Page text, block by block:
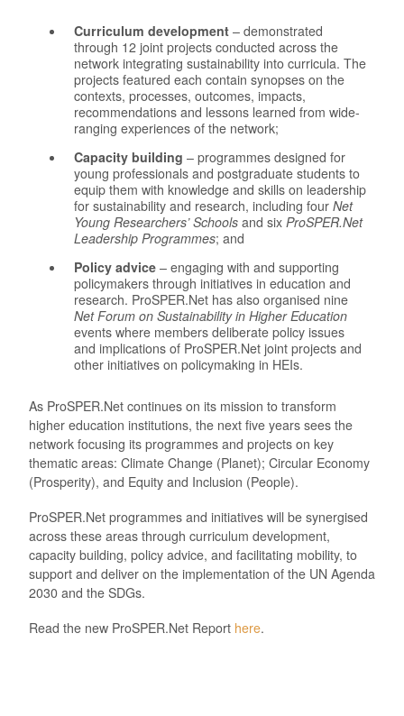
Curriculum development – demonstrated
through 12 joint projects conducted across the
network integrating sustainability into curricula. The
projects featured each contain synopses on the
contexts, processes, outcomes, impacts,
recommendations and lessons learned from wide-
ranging experiences of the network;
Capacity building – programmes designed for
young professionals and postgraduate students to
equip them with knowledge and skills on leadership
for sustainability and research, including four Net
Young Researchers’ Schools and six ProSPER.Net
Leadership Programmes; and
Policy advice – engaging with and supporting
policymakers through initiatives in education and
research. ProSPER.Net has also organised nine
Net Forum on Sustainability in Higher Education
events where members deliberate policy issues
and implications of ProSPER.Net joint projects and
other initiatives on policymaking in HEIs.
As ProSPER.Net continues on its mission to transform
higher education institutions, the next five years sees the
network focusing its programmes and projects on key
thematic areas: Climate Change (Planet); Circular Economy
(Prosperity), and Equity and Inclusion (People).
ProSPER.Net programmes and initiatives will be synergised
across these areas through curriculum development,
capacity building, policy advice, and facilitating mobility, to
support and deliver on the implementation of the UN Agenda
2030 and the SDGs.
Read the new ProSPER.Net Report here.